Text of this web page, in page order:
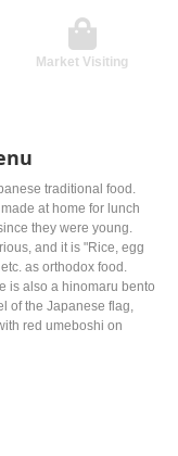
Market Visiting
traditional food.
at home for lunch
they were young.
and it is "Rice, egg
as orthodox food.
is also a hinomaru bento
of the Japanese flag,
red umeboshi on